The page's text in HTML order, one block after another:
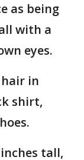
as being
with a
eyes.
in
shirt,
tall,